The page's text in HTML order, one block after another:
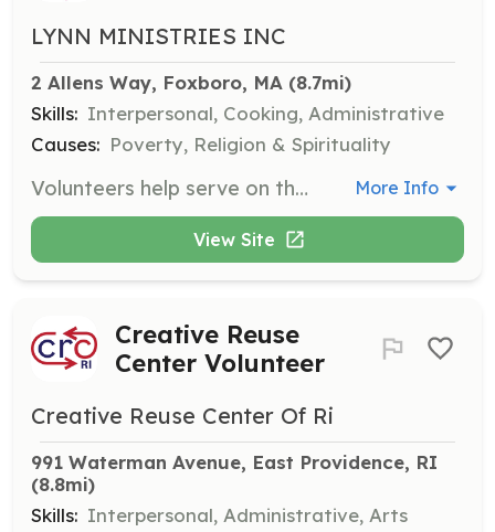
LYNN MINISTRIES INC
2 Allens Way, Foxboro, MA (8.7mi)
Skills: Interpersonal, Cooking, Administrative
Causes: Poverty, Religion & Spirituality
Volunteers help serve on the streets, preparing food, collecting, sorting, and packing clothes and toiletries, and assisting with special events. Volunteers with a heart for service are welcome. More Info
View Site
Creative Reuse
Center Volunteer
Creative Reuse Center Of Ri
991 Waterman Avenue, East Providence, RI
(8.8mi)
Skills: Interpersonal, Administrative, Arts